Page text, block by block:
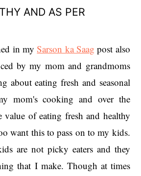
AND AS PER
in mySarson ka Saag post also
by my mom and grandmoms
about eating fresh and seasonal
mom's cooking and over the
value of eating fresh and healthy
want this to pass on to my kids.
are not picky eaters and they
that I make. Though at times